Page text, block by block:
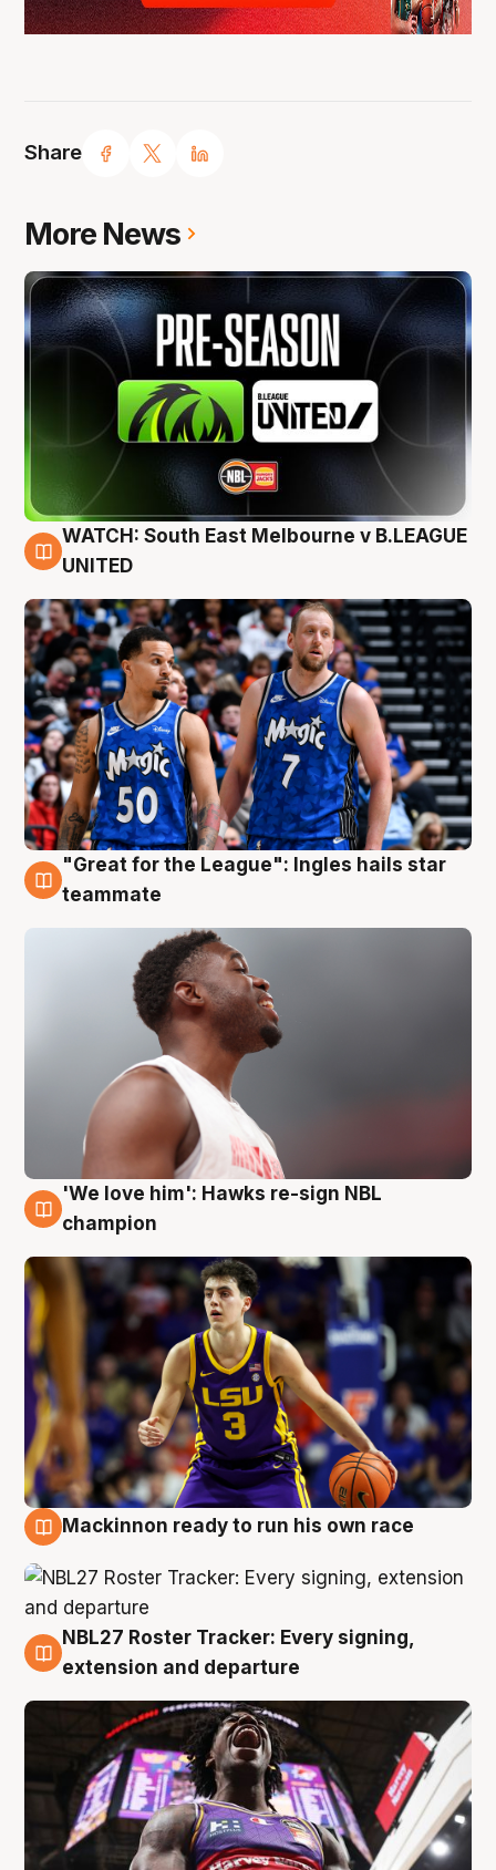
Share
More News
6 Aug
WATCH: South East Melbourne v B.LEAGUE
UNITED
6 Aug
"Great for the League": Ingles hails star
teammate
6 Aug
'We love him': Hawks re-sign NBL
champion
Mackinnon ready to run his own race
6 Aug
NBL27 Roster Tracker: Every signing,
extension and departure